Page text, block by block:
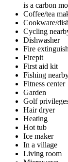
is a carbon
Coffee/tea
Cookware/
Cycling
Dishwasher
Fire
Firepit
First aid kit
Fishing
Fitness center
Garden
Golf
Hair dryer
Heating
Hot tub
Ice maker
In a village
Living room